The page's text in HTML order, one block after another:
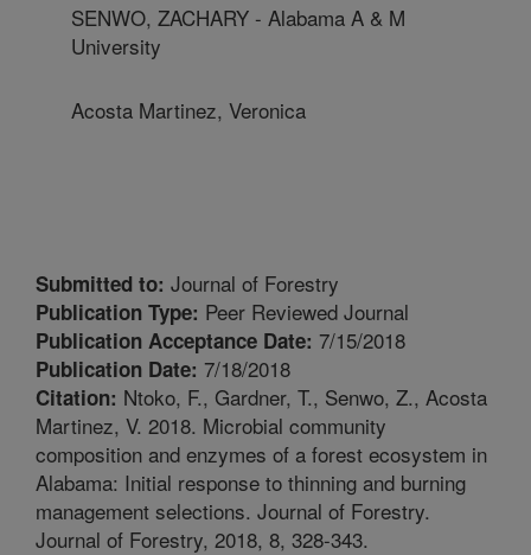
SENWO, ZACHARY - Alabama A & M
University
Acosta Martinez, Veronica
Submitted to: Journal of Forestry
Publication Type: Peer Reviewed Journal
Publication Acceptance Date: 7/15/2018
Publication Date: 7/18/2018
Citation: Ntoko, F., Gardner, T., Senwo, Z., Acosta
Martinez, V. 2018. Microbial community
composition and enzymes of a forest ecosystem in
Alabama: Initial response to thinning and burning
management selections. Journal of Forestry.
Journal of Forestry, 2018, 8, 328-343.